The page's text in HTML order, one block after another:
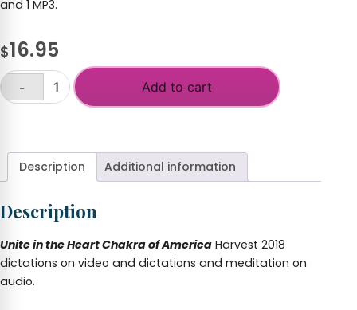
and 1 MP3.
$16.95
Unite
(Harvest
2018)
-
Add to cart
Description Additional information
Description
Unite in the Heart Chakra of America Harvest 2018
dictations on video and dictations and meditation on
audio.